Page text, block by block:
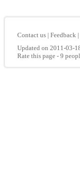
Contact us | Feedback |
Updated on 2011-03-
Rate this page - 9